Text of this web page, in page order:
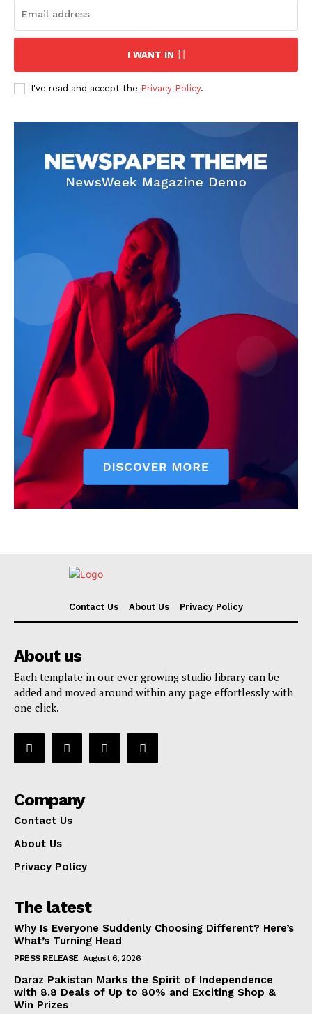
I WANT IN
I've read and accept the Privacy Policy.
Contact Us About Us Privacy Policy
About us
Each template in our ever growing studio library can be
added and moved around within any page effortlessly with
one click.
Company
Contact Us
About Us
Privacy Policy
The latest
Why Is Everyone Suddenly Choosing Different? Here’s
What’s Turning Head
PRESS RELEASE August 6, 2026
Daraz Pakistan Marks the Spirit of Independence
with 8.8 Deals of Up to 80% and Exciting Shop &
Win Prizes